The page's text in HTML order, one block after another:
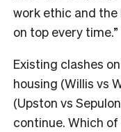
work ethic and
on top every time.”
Existing clashes
housing (Willis vs
(Upston vs
continue. Which